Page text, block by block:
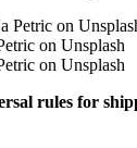
on Unsplash
on Unsplash
rules for